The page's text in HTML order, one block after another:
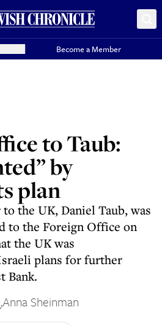
Become a Member
to Taub:
by
plan
the UK, Daniel Taub, was
to the Foreign Office on
the UK was
plans for further
Bank.
,Anna Sheinman